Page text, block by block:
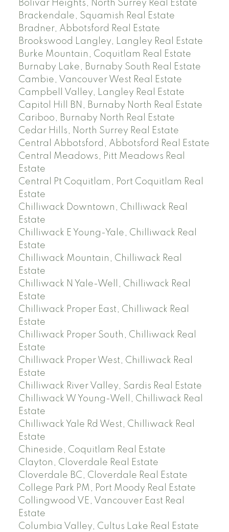
Bolivar Heights, North Surrey Real Estate
Brackendale, Squamish Real Estate
Bradner, Abbotsford Real Estate
Brookswood Langley, Langley Real Estate
Burke Mountain, Coquitlam Real Estate
Burnaby Lake, Burnaby South Real Estate
Cambie, Vancouver West Real Estate
Campbell Valley, Langley Real Estate
Capitol Hill BN, Burnaby North Real Estate
Cariboo, Burnaby North Real Estate
Cedar Hills, North Surrey Real Estate
Central Abbotsford, Abbotsford Real Estate
Central Meadows, Pitt Meadows Real
Estate
Central Pt Coquitlam, Port Coquitlam Real
Estate
Chilliwack Downtown, Chilliwack Real
Estate
Chilliwack E Young-Yale, Chilliwack Real
Estate
Chilliwack Mountain, Chilliwack Real
Estate
Chilliwack N Yale-Well, Chilliwack Real
Estate
Chilliwack Proper East, Chilliwack Real
Estate
Chilliwack Proper South, Chilliwack Real
Estate
Chilliwack Proper West, Chilliwack Real
Estate
Chilliwack River Valley, Sardis Real Estate
Chilliwack W Young-Well, Chilliwack Real
Estate
Chilliwack Yale Rd West, Chilliwack Real
Estate
Chineside, Coquitlam Real Estate
Clayton, Cloverdale Real Estate
Cloverdale BC, Cloverdale Real Estate
College Park PM, Port Moody Real Estate
Collingwood VE, Vancouver East Real
Estate
Columbia Valley, Cultus Lake Real Estate